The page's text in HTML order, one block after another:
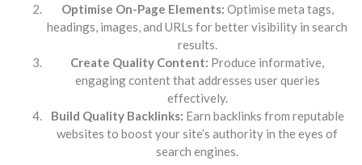
Optimise On-Page Elements: Optimise meta tags,
headings, images, and URLs for better visibility in search
results.
Create Quality Content: Produce informative,
engaging content that addresses user queries
effectively.
Build Quality Backlinks: Earn backlinks from reputable
websites to boost your site’s authority in the eyes of
search engines.